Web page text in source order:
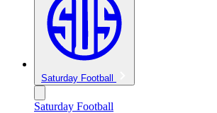
Saturday Football
Saturday Football